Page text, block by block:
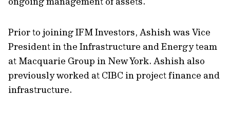
Prior to joining IFM Investors, Ashish was Vice
President in the Infrastructure and Energy team
at Macquarie Group in New York. Ashish also
previously worked at CIBC in project finance and
infrastructure.